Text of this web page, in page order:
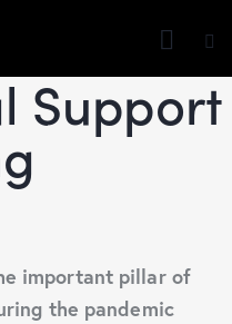
Support
important pillar of
the pandemic